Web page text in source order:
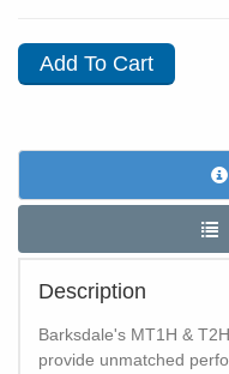
Description
Barksdale's MT1H &
provide unmatched